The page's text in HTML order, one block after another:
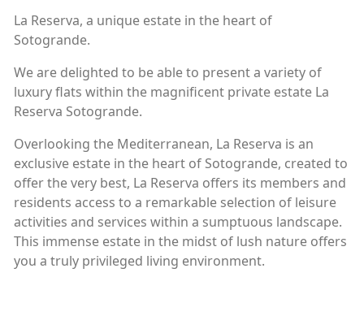
La Reserva, a unique estate in the heart of
Sotogrande.
We are delighted to be able to present a variety of
luxury flats within the magnificent private estate La
Reserva Sotogrande.
Overlooking the Mediterranean, La Reserva is an
exclusive estate in the heart of Sotogrande, created to
offer the very best, La Reserva offers its members and
residents access to a remarkable selection of leisure
activities and services within a sumptuous landscape.
This immense estate in the midst of lush nature offers
you a truly privileged living environment.